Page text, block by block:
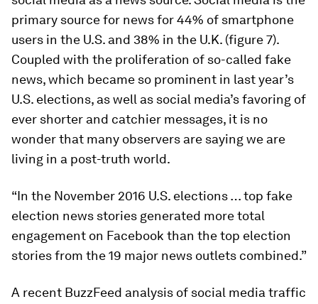
primary source for news for 44% of smartphone
users in the U.S. and 38% in the U.K. (figure 7).
Coupled with the proliferation of so-called fake
news, which became so prominent in last year’s
U.S. elections, as well as social media’s favoring of
ever shorter and catchier messages, it is no
wonder that many observers are saying we are
living in a post-truth world.
“In the November 2016 U.S. elections … top fake
election news stories generated more total
engagement on Facebook than the top election
stories from the 19 major news outlets combined.”
A recent BuzzFeed analysis of social media traffic